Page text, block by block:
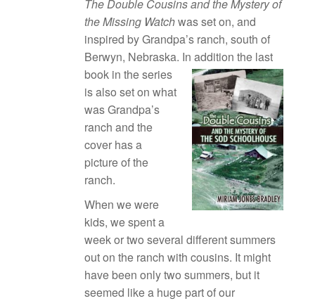
The Double Cousins and the Mystery of
the Missing Watchwas set on, and
inspired by Grandpa’s ranch, south of
Berwyn, Nebraska. In addition the last
book in the series
is also set on what
was Grandpa’s
ranch and the
cover has a
picture of the
ranch.
When we were
kids, we spent a
week or two several different summers
out on the ranch with cousins. It might
have been only two summers, but it
seemed like a huge part of our